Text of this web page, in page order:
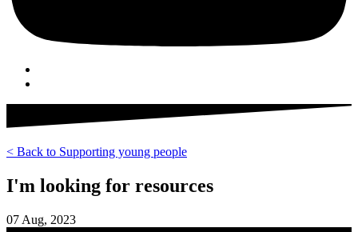
< Back to Supporting young people
I'm looking for resources
07 Aug, 2023